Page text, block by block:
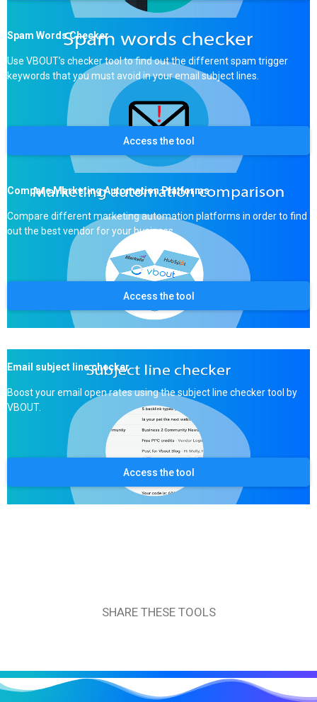
Spam Words Checker
Use VBOUT’s checker tool to find out the different spam trigger
keywords that you must avoid in your email subject lines.
Access the tool
Compare Marketing Automation Platforms
Compare different marketing automation platforms in order to find
out the best vendor for your business.
Access the tool
Email subject line checker
Boost your email open rates using the subject line checker tool by
VBOUT.
Access the tool
SHARE THESE TOOLS